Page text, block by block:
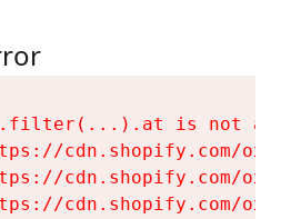
t.filter(...).at is not a
cdn.shopify.com/
cdn.shopify.com/
cdn.shopify.com/